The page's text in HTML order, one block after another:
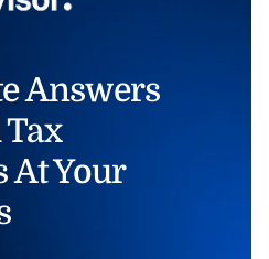
Answers
At Your